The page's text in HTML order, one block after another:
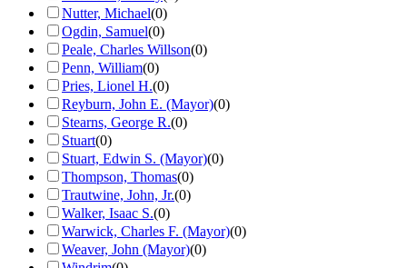
Nutter, Michael(0)
Ogdin, Samuel(0)
Peale, Charles Willson(0)
Penn, William(0)
Pries, Lionel H.(0)
Reyburn, John E. (Mayor)(0)
Stearns, George R.(0)
Stuart(0)
Stuart, Edwin S. (Mayor)(0)
Thompson, Thomas(0)
Trautwine, John, Jr.(0)
Walker, Isaac S.(0)
Warwick, Charles F. (Mayor)(0)
Weaver, John (Mayor)(0)